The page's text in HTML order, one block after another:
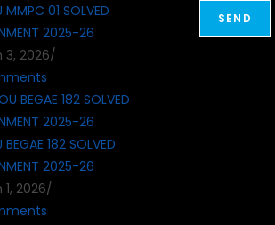
MMPC 01 SOLVED
2025-26
3, 2026/
BEGAE 182 SOLVED
2025-26
2026/